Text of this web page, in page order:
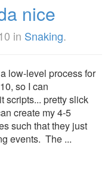
nice
in Snaking.
low-level process for
so I can
scripts... pretty slick
create my 4-5
such that they just
events. The ...